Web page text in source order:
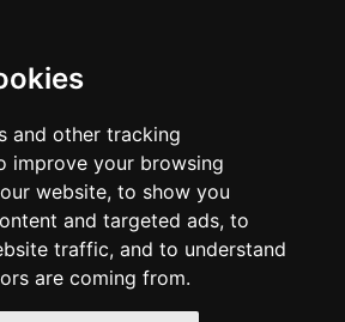
and other tracking
improve your browsing
website, to show you
and targeted ads, to
traffic, and to understand
are coming from.